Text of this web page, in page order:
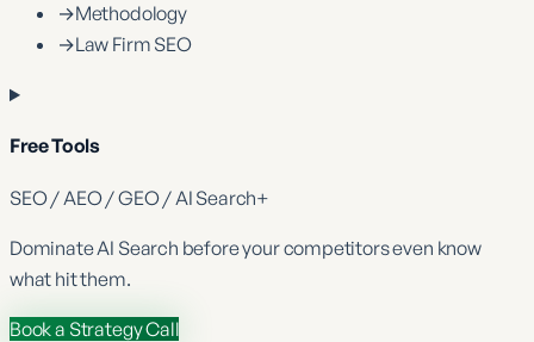
→Methodology
→Law Firm SEO
Free Tools
SEO / AEO / GEO / AI Search+
DominateAI Search before your competitors even know
what hit them.
Book a Strategy Call